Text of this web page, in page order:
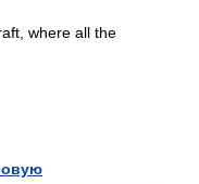
where all the